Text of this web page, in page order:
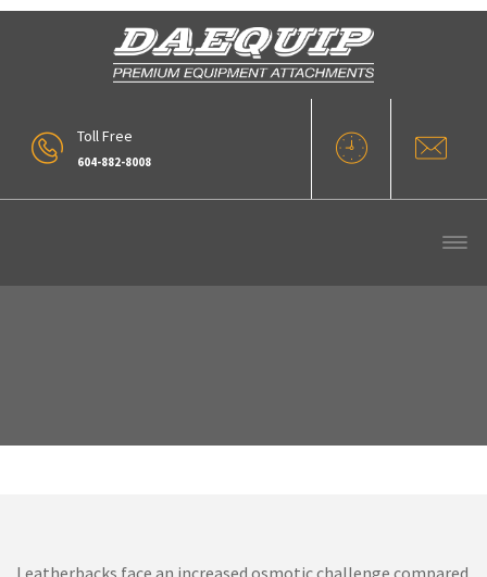
Toll Free
604-882-8008
Leatherbacks face an increased osmotic challenge compared